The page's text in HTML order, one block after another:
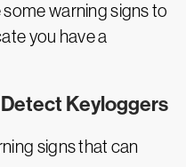
warning signs to
you have a
Keyloggers
signs that can